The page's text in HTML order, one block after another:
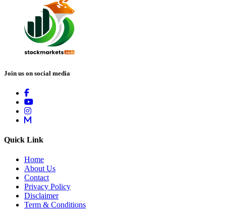
Join us on social media
Quick Link
Home
About Us
Contact
Privacy Policy
Disclaimer
Term & Conditions